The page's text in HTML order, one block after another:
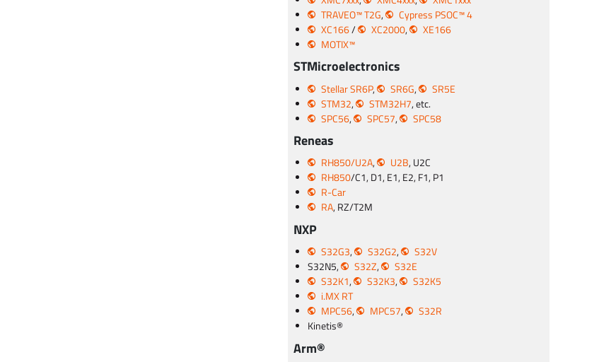
TRAVEO™ T2G,
Cypress PSOC™ 4
XC166/ XC2000,
XE166
MOTIX™
STMicroelectronics
Stellar SR6P, SR6G,
SR5E
STM32, STM32H7, etc.
SPC56, SPC57, SPC58
Reneas
RH850/U2A, U2B, U2C
RH850/C1, D1, E1, E2, F1, P1
R-Car
RA, RZ/T2M
NXP
S32G3, S32G2,
S32V
S32N5,
S32Z,
S32E
S32K1, S32K3,
S32K5
i.MX RT
MPC56, MPC57,
S32R
Kinetis®
Arm®